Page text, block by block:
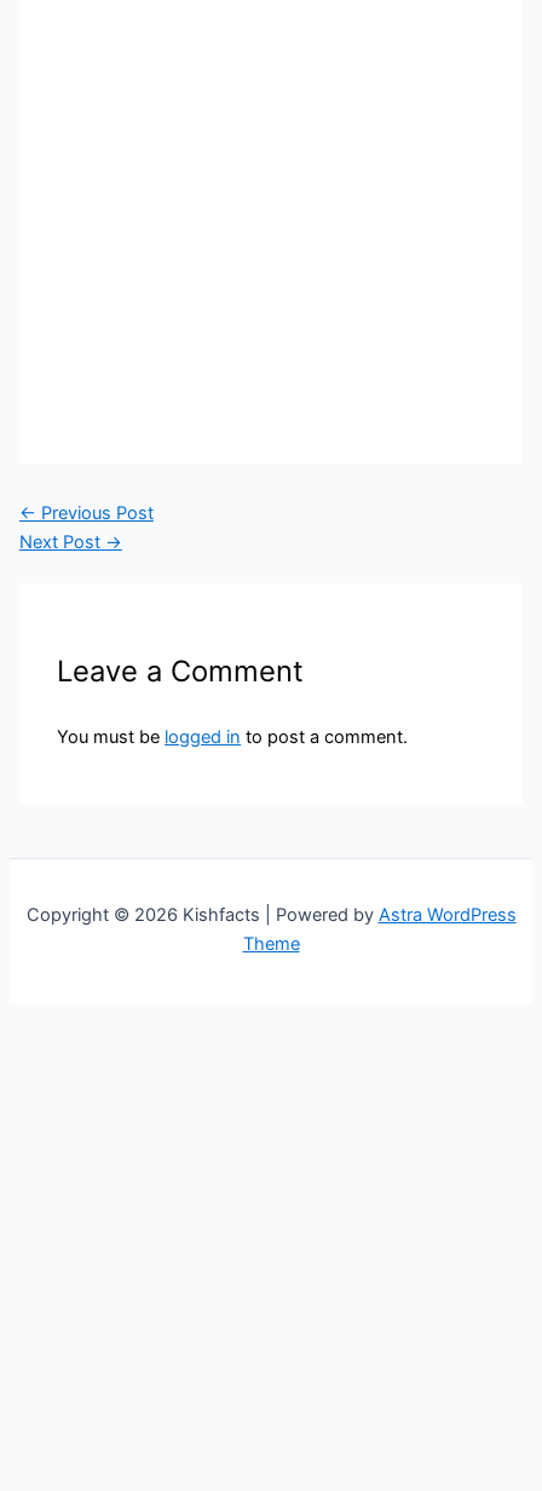
← Previous Post
Next Post →
Leave a Comment
You must be logged in to post a comment.
Copyright © 2026 Kishfacts | Powered by Astra WordPress
Theme